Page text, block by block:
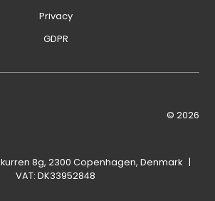
© 2026
Privacy
GDPR
8g, 2300 Copenhagen, Denmark |
VAT: DK33952848